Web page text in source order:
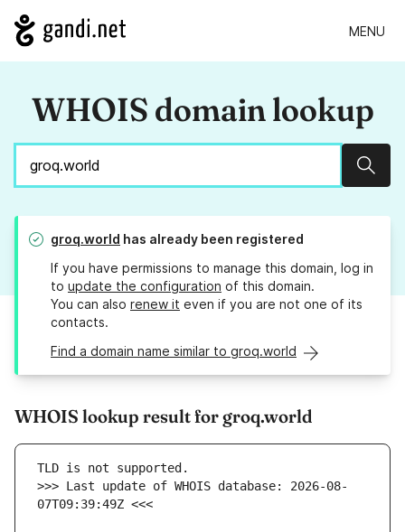
MENU
WHOIS domain lookup
groq.world has already been registered
If you have permissions to manage this domain, log in
to update the configuration of this domain.
You can also renew it even if you are not one of its
contacts.
Find a domain name similar to groq.world
WHOIS lookup result for groq.world
>>> Last update of WHOIS database: 2026-08-